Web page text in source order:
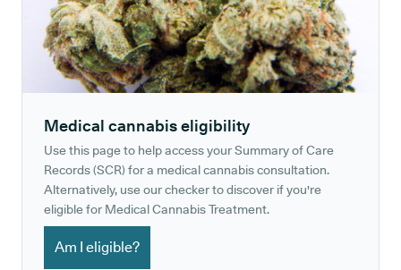
Medical cannabis eligibility
Use this page to help access your Summary of Care
Records (SCR) for a medical cannabis consultation.
Alternatively, use our checker to discover if you're
eligible for Medical Cannabis Treatment.
Am I eligible?